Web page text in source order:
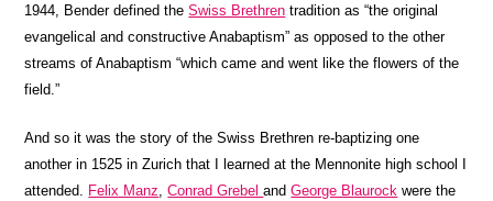
1944, Bender defined theSwiss Brethren tradition as “the original
evangelical and constructive Anabaptism” as opposed to the other
streams of Anabaptism “which came and went like the flowers of the
field.”
And so it was the story of the Swiss Brethren re-baptizing one
another in 1525 in Zurich that I learned at the Mennonite high school I
attended. Felix Manz,Conrad GrebelandGeorge Blaurock were the